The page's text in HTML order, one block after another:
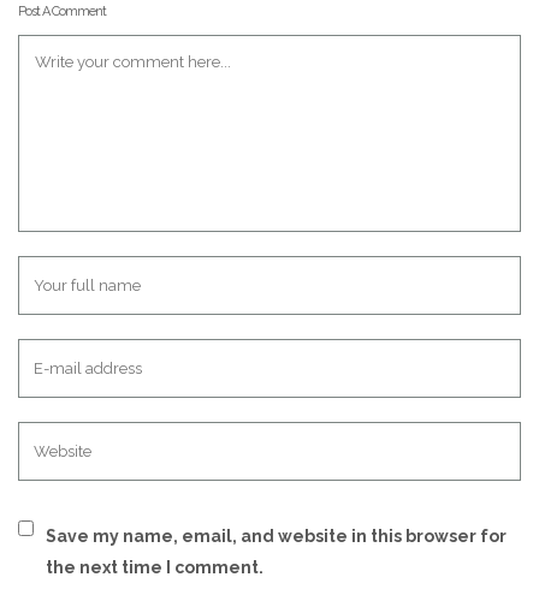
Post A Comment
Save my name, email, and website in this browser for
the next time I comment.